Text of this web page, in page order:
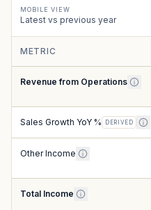
MOBILE VIEW
Latest vs previous year
METRIC
Revenue from Operations
Sales Growth YoY % DERIVED
Other Income
Total Income